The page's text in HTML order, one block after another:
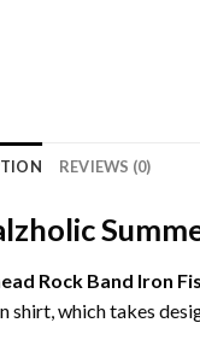
REVIEWS (0)
Rock Band Iron
shirt, which takes